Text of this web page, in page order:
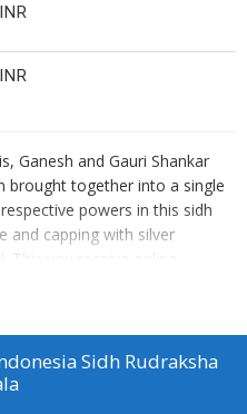
Ganesh and Gauri Shankar
brought together into a single
powers in this sidh
and capping with silver
This you receive online
seven mukhi, eight
mukhi, twelve mukhi,thirteen
gauri shankar rudrakshas
Sidh Rudraksha